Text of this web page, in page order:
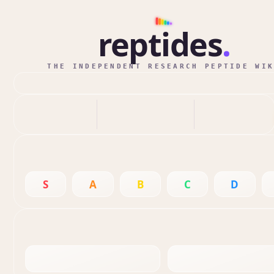
reptides.
THE INDEPENDENT RESEARCH PEPTIDE
S A B C D